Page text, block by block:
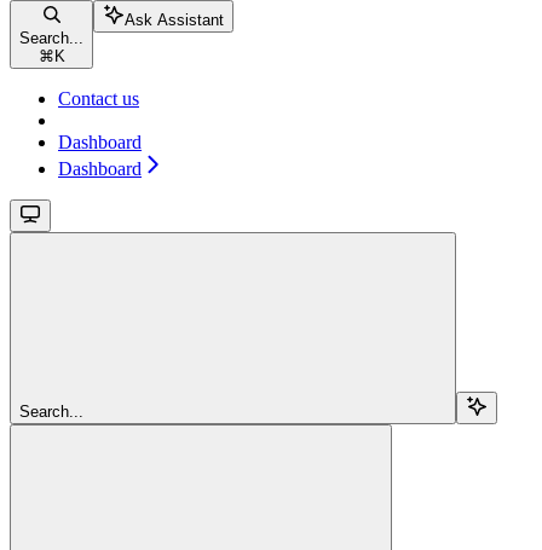
Search...
⌘ K
Ask Assistant
Contact us
Dashboard
Dashboard
Search...